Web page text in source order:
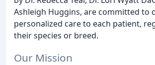
Ashleigh Huggins, are committed to
personalized care to each patient,
their species or breed.
Our Mission